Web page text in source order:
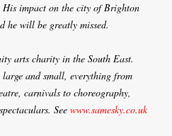
impact on the city of Brighton
he will be greatly missed.
arts charity in the South East.
and small, everything from
carnivals to choreography,
See www.samesky.co.uk